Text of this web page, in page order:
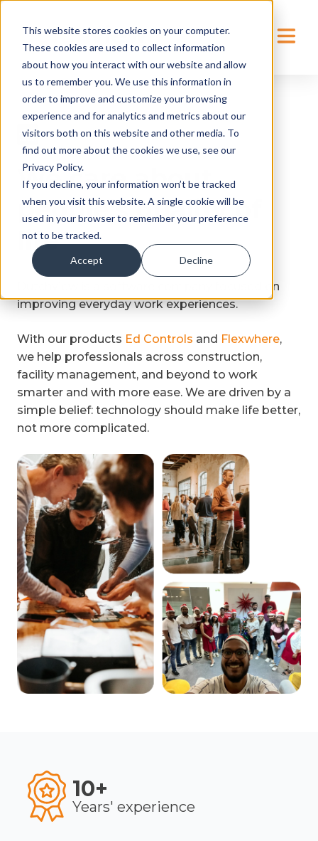
This website stores cookies on your computer.
These cookies are used to collect information
about how you interact with our website and allow
us to remember you. We use this information in
order to improve and customize your browsing
experience and for analytics and metrics about our
visitors both on this website and other media. To
find out more about the cookies we use, see our
Privacy Policy.
If you decline, your information won’t be tracked
when you visit this website. A single cookie will be
used in your browser to remember your preference
not to be tracked.
Accept Decline
We care about
people’s quality of
life
Dutchview is a software company focused on
improving everyday work experiences.
With our products Ed Controls and Flexwhere,
we help professionals across construction,
facility management, and beyond to work
smarter and with more ease. We are driven by a
simple belief: technology should make life better,
not more complicated.
10+
Years' experience